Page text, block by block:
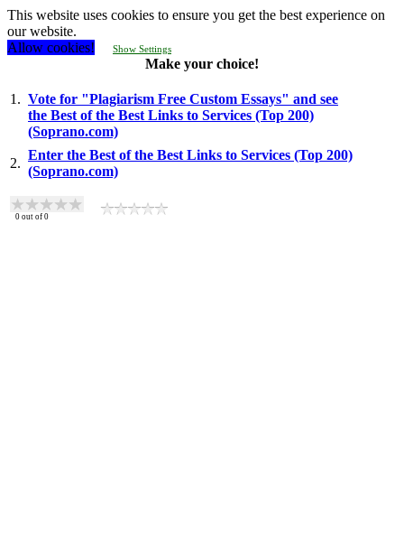
This website uses cookies to ensure you get the best experience on
our website.
Allow cookies!
Show Settings
Make your choice!
1. Vote for "Plagiarism Free Custom Essays" and see
the Best of the Best Links to Services (Top 200)
(Soprano.com)
2.
Enter the Best of the Best Links to Services (Top 200)
(Soprano.com)
0 out of 0